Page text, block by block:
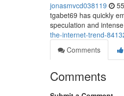
jonasmvcd038119
tgabet69 has quickly
speculation and
the-internet-trend-
Comments
Comments